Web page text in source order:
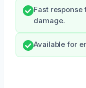
Fast
damage.
Available for